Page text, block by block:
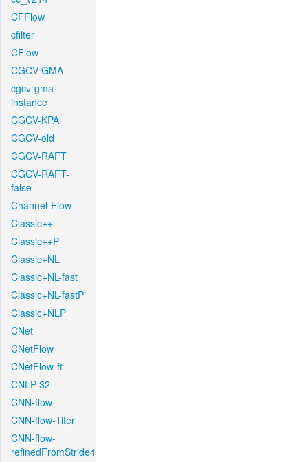
CFFlow
cfilter
CFlow
CGCV-GMA
cgcv-gma-
instance
CGCV-KPA
CGCV-old
CGCV-RAFT
CGCV-RAFT-
false
Channel-Flow
Classic++
Classic++P
Classic+NL
Classic+NL-fast
Classic+NL-fastP
Classic+NLP
CNet
CNetFlow
CNetFlow-ft
CNLP-32
CNN-flow
CNN-flow-1iter
CNN-flow-
refinedFromStride4